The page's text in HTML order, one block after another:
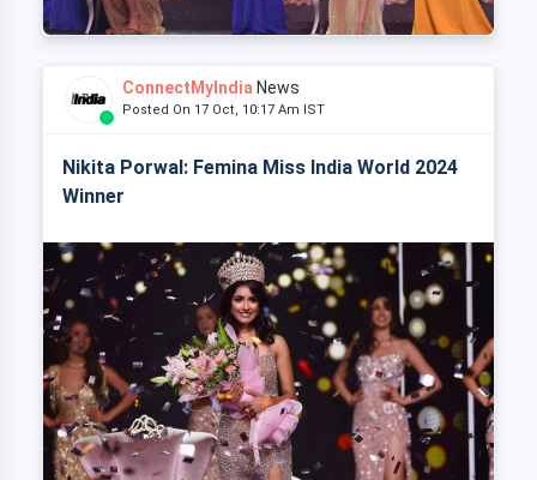
ConnectMyIndia News
Posted On 17 Oct, 10:17 Am IST
Nikita Porwal: Femina Miss India World 2024
Winner